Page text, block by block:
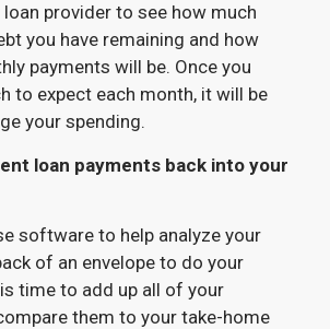
provider to see how much
you have remaining and how
payments will be. Once you
to expect each month, it will be
your spending.
loan payments back into your
software to help analyze your
of an envelope to do your
time to add up all of your
them to your take-home